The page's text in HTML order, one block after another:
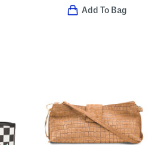
Add To Bag